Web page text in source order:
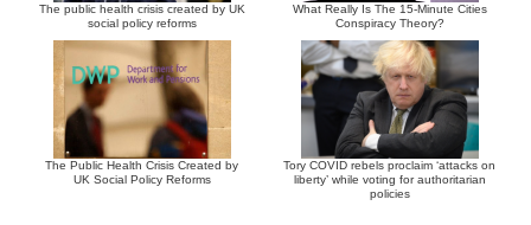
The public health crisis created by UK
social policy reforms
What Really Is The 15-Minute Cities
Conspiracy Theory?
The Public Health Crisis Created by
UK Social Policy Reforms
Tory COVID rebels proclaim ‘attacks on
liberty’ while voting for authoritarian
policies